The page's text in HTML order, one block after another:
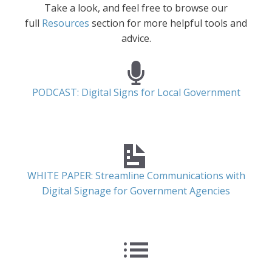
Take a look, and feel free to browse our
full Resources section for more helpful tools and
advice.
PODCAST: Digital Signs for Local Government
WHITE PAPER: Streamline Communications with
Digital Signage for Government Agencies